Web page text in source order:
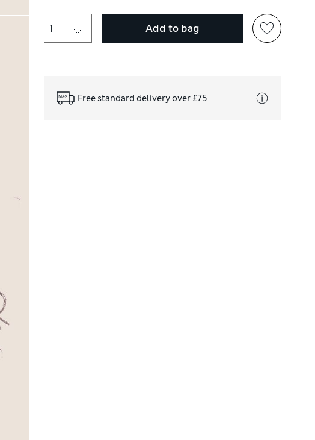
Add to bag
Free standard delivery over £75